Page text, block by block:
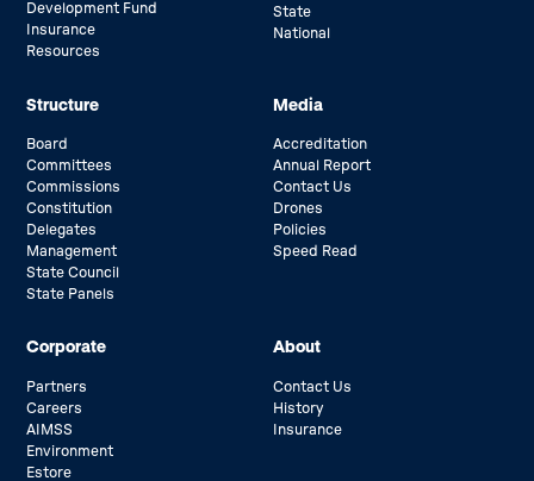
Development Fund
Insurance
Resources
State
National
Structure
Board
Committees
Commissions
Constitution
Delegates
Management
State Council
State Panels
Media
Accreditation
Annual Report
Contact Us
Drones
Policies
Speed Read
Corporate
Partners
Careers
AIMSS
Environment
Estore
About
Contact Us
History
Insurance